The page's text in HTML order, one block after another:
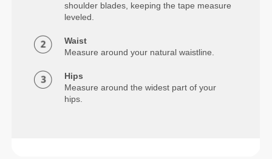
shoulder blades, keeping the tape measure
leveled.
Waist
Measure around your natural waistline.
Hips
Measure around the widest part of your
hips.